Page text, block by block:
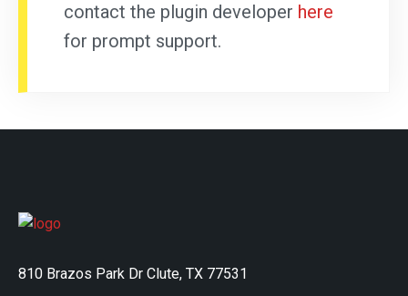
contact the plugin developer here
for prompt support.
810 Brazos Park Dr Clute, TX 77531